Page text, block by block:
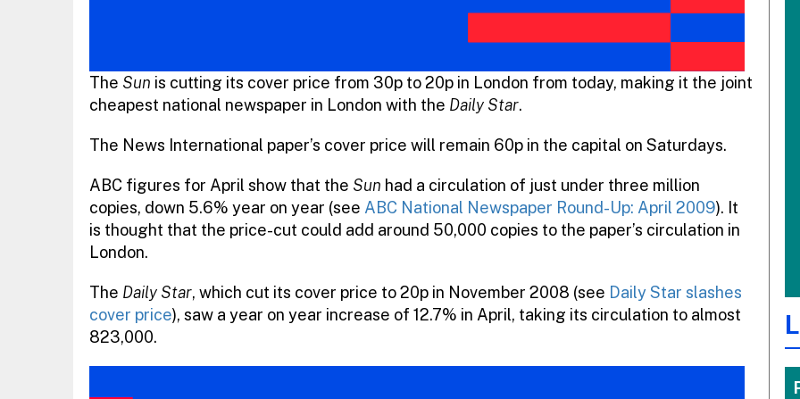
The Sun is cutting its cover price from 30p to 20p in London from today, making it the joint
cheapest national newspaper in London with the Daily Star.
The News International paper’s cover price will remain 60p in the capital on Saturdays.
ABC figures for April show that the Sun had a circulation of just under three million
copies, down 5.6% year on year (see ABC National Newspaper Round-Up: April 2009). It
is thought that the price-cut could add around 50,000 copies to the paper’s circulation in
London.
The Daily Star, which cut its cover price to 20p in November 2008 (see Daily Star slashes
cover price), saw a year on year increase of 12.7% in April, taking its circulation to almost
823,000.